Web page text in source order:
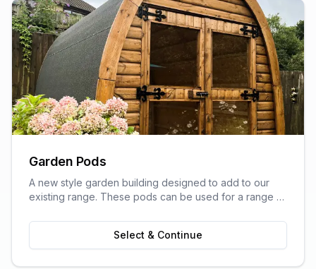
Garden Pods
A new style garden building designed to add to our
existing range. These pods can be used for a range of
offices, craft rooms, or a more stylish storage solution
Select & Continue